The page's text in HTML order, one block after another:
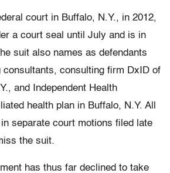
court in Buffalo, N.Y., in 2012,
a court seal until July and is in
suit also names as defendants
consultants, consulting firm DxID of
and Independent Health
health plan in Buffalo, N.Y. All
separate court motions filed late
the suit.
has thus far declined to take